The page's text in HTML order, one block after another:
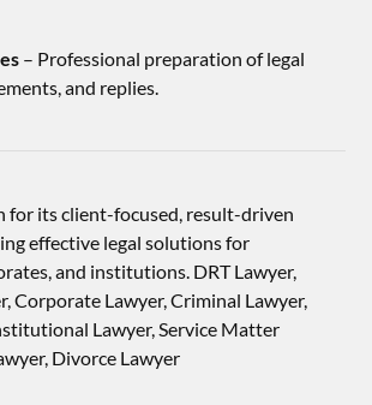
– Professional preparation of legal
and replies.
for its client-focused, result-driven
effective legal solutions for
and institutions. DRT Lawyer,
Corporate Lawyer, Criminal Lawyer,
Lawyer, Service Matter
Divorce Lawyer